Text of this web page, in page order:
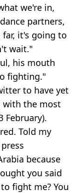
we're in,
partners,
it's going to
wait."
his mouth
fighting."
to have yet
with the most
February).
Told my
because
you said
fight me? You